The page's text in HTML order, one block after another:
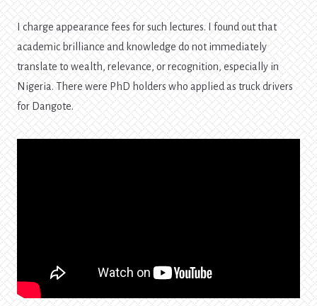
I charge appearance fees for such lectures. I found out that
academic brilliance and knowledge do not immediately
translate to wealth, relevance, or recognition, especially in
Nigeria. There were PhD holders who applied as truck drivers
for Dangote.